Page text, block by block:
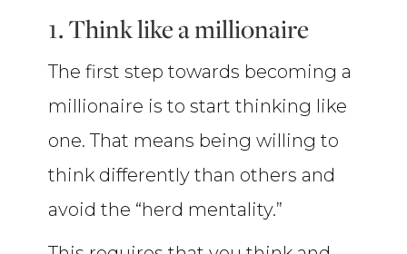
1. Think like a millionaire
The first step towards becoming a
millionaire is to start thinking like
one. That means being willing to
think differently than others and
avoid the “herd mentality.”